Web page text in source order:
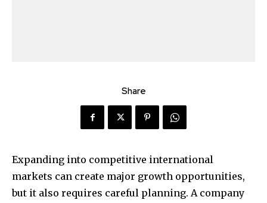
Share
Expanding into competitive international
markets can create major growth opportunities,
but it also requires careful planning. A company